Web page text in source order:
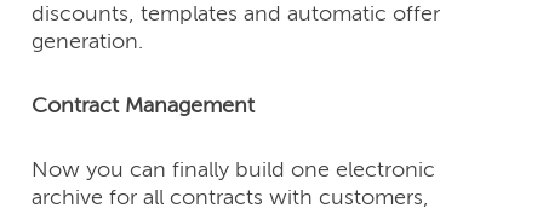
discounts, templates and automatic offer
generation.
Contract Management
Now you can finally build one electronic
archive for all contracts with customers,